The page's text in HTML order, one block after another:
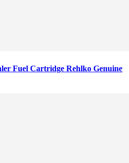
Fuel Cartridge Rehlko Genuine